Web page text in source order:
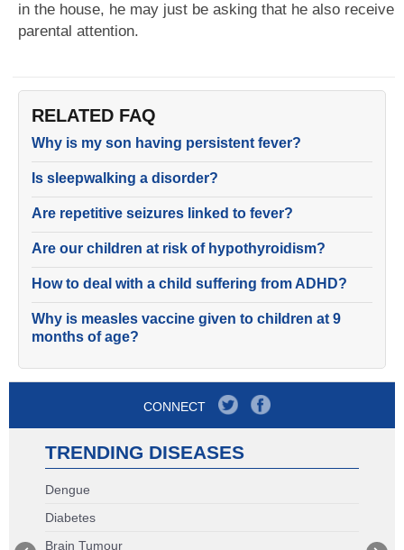
in the house, he may just be asking that he also receive
parental attention.
RELATED FAQ
Why is my son having persistent fever?
Is sleepwalking a disorder?
Are repetitive seizures linked to fever?
Are our children at risk of hypothyroidism?
How to deal with a child suffering from ADHD?
Why is measles vaccine given to children at 9
months of age?
CONNECT
TRENDING DISEASES
Dengue
Diabetes
Brain Tumour